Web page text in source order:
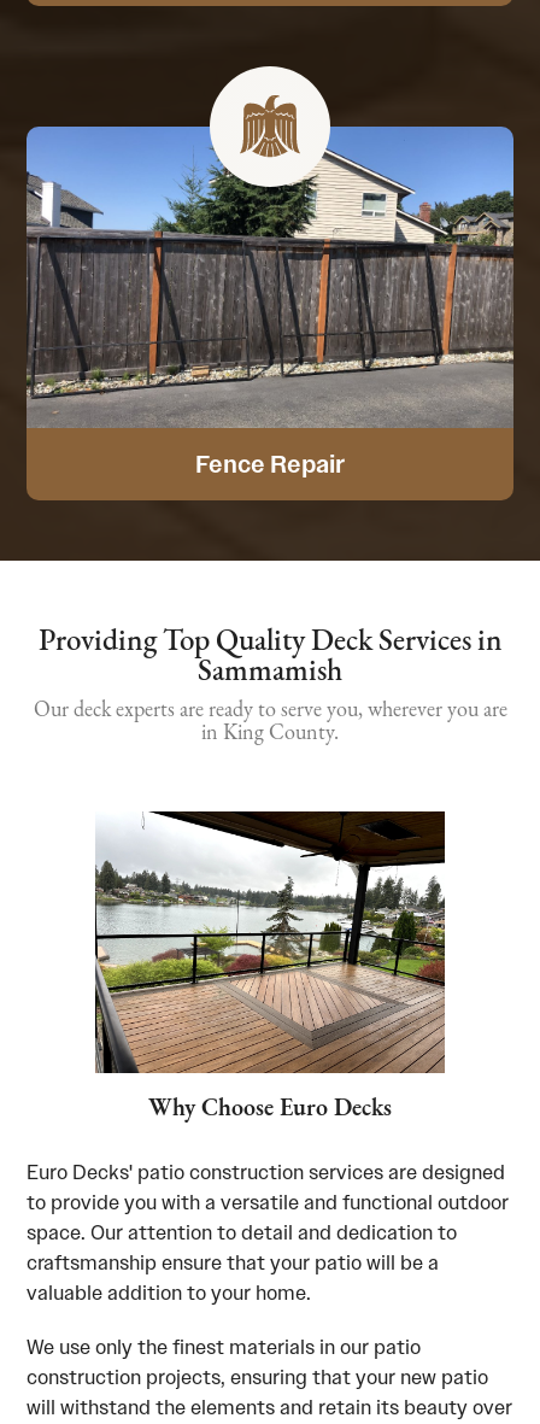
Fence Repair
Providing Top Quality Deck Services in
Sammamish
Our deck experts are ready to serve you, wherever you are
in King County.
Why Choose Euro Decks
Euro Decks' patio construction services are designed
to provide you with a versatile and functional outdoor
space. Our attention to detail and dedication to
craftsmanship ensure that your patio will be a
valuable addition to your home.
We use only the finest materials in our patio
construction projects, ensuring that your new patio
will withstand the elements and retain its beauty over